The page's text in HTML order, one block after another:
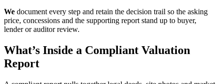
We document every step and retain the decision trail so the asking
price, concessions and the supporting report stand up to buyer,
lender or auditor review.
What’s Inside a Compliant Valuation
Report